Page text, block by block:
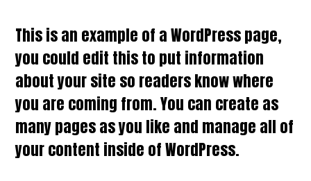
This is an example of a WordPress page,
you could edit this to put information
about your site so readers know where
you are coming from. You can create as
many pages as you like and manage all of
your content inside of WordPress.